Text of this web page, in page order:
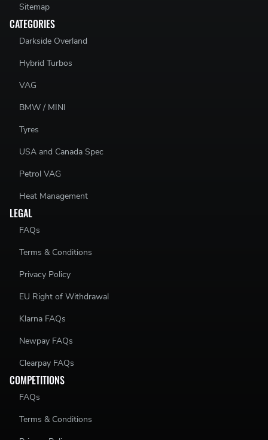
Sitemap
CATEGORIES
Darkside Overland
Hybrid Turbos
VAG
BMW / MINI
Tyres
USA and Canada Spec
Petrol VAG
Heat Management
LEGAL
FAQs
Terms & Conditions
Privacy Policy
EU Right of Withdrawal
Klarna FAQs
Newpay FAQs
Clearpay FAQs
COMPETITIONS
FAQs
Terms & Conditions